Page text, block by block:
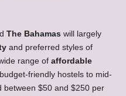
The Bahamas will largely
and preferred styles of
range of affordable
budget-friendly hostels to mid-
between $50 and $250 per